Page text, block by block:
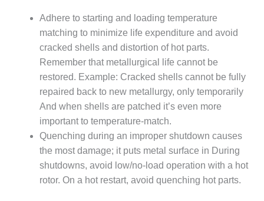
GENERATOR
CONDITION
MONITOR
CRITICAL TO
AVOIDING
CATASTROPHIC
SAFETY –
PROCEDURES &
ADMINISTRATION:
NEW COVERT
GENERATING
FACILITY
Adhere to starting and loading temperature
matching to minimize life expenditure and avoid
cracked shells and distortion of hot parts.
Remember that metallurgical life cannot be
restored. Example: Cracked shells cannot be fully
repaired back to new metallurgy, only temporarily
And when shells are patched it’s even more
important to temperature-match.
Quenching during an improper shutdown causes
the most damage; it puts metal surface in During
shutdowns, avoid low/no-load operation with a hot
rotor. On a hot restart, avoid quenching hot parts.